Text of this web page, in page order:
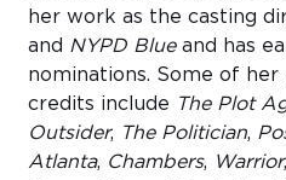
her work as the casting
and NYPD Blueand has
nominations. Some of her
credits include The Plot
Outsider, The Politician,
Atlanta, Chambers, Warrior,